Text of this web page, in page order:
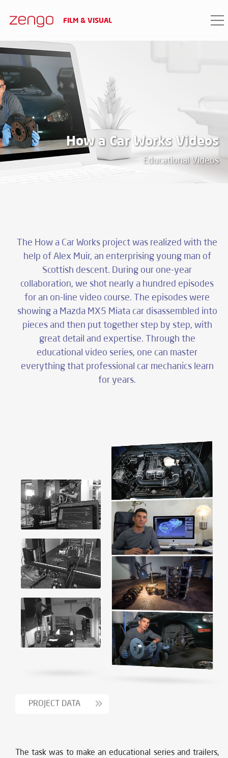
FILM & VISUAL
How a Car Works Videos
Educational Videos
The How a Car Works project was realized with the
help of Alex Muir, an enterprising young man of
Scottish descent. During our one-year
collaboration, we shot nearly a hundred episodes
for an on-line video course. The episodes were
showing a Mazda MX5 Miata car disassembled into
pieces and then put together step by step, with
great detail and expertise. Through the
educational video series, one can master
everything that professional car mechanics learn
for years.
PROJECT DATA
date
A talented young man of Scottish descent
through an online video course, undertook
to demonstrate the operation of a car in a
live and animated scenes
production time
2 hours/film
availability
PROJECT DATA
The task was to make an educational series and trailers,